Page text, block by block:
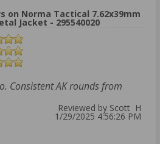
on Norma Tactical 7.62x39mm
Jacket - 295540020
Consistent AK rounds from
Reviewed by Scott H
1/29/2025 4:56:26 PM